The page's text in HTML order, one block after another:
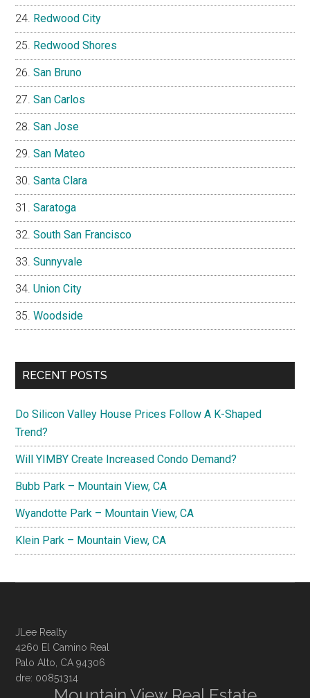
Redwood City
Redwood Shores
San Bruno
San Carlos
San Jose
San Mateo
Santa Clara
Saratoga
South San Francisco
Sunnyvale
Union City
Woodside
RECENT POSTS
Do Silicon Valley House Prices Follow A K-Shaped
Trend?
Will YIMBY Create Increased Condo Demand?
Bubb Park – Mountain View, CA
Wyandotte Park – Mountain View, CA
Klein Park – Mountain View, CA
JLee Realty
4260 El Camino Real
Palo Alto, CA 94306
dre: 00851314